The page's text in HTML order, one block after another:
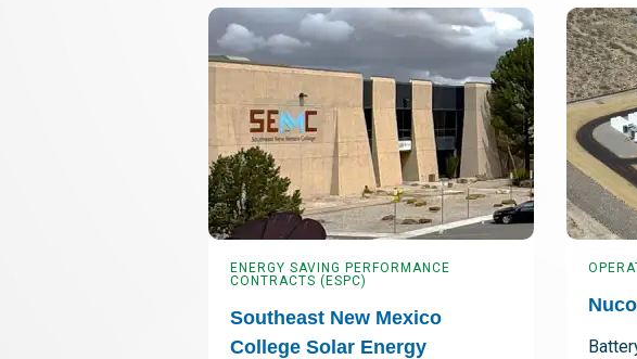
ENERGY SAVING PERFORMANCE
CONTRACTS (ESPC)
Southeast New Mexico
College Solar Energy